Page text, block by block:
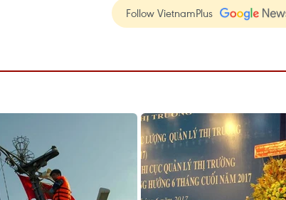
Follow VietnamPlus